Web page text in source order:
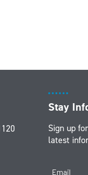
Stay
Sign up
latest